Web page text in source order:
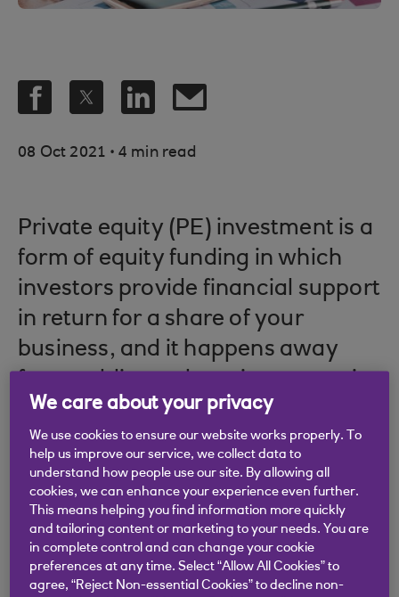
08 Oct 2021 . 4 min read
Private equity (PE) investment is a
form of equity funding in which
investors provide financial support
in return for a share of your
business, and it happens away
that are held privately.
Private equity is usually distinguishable from
venture capital (VC) investment by the growth
stage of the target business. VC investors tend to
target early-stage companies, while PE investors
tend to target more established businesses.
We care about your privacy
We use cookies to ensure our website works properly. To
help us improve our service, we collect data to
understand how people use our site. By allowing all
cookies, we can enhance your experience even further.
This means helping you find information more quickly
and tailoring content or marketing to your needs. You are
in complete control and can change your cookie
preferences at any time. Select “Allow All Cookies” to
agree, “Reject Non-essential Cookies” to decline non-